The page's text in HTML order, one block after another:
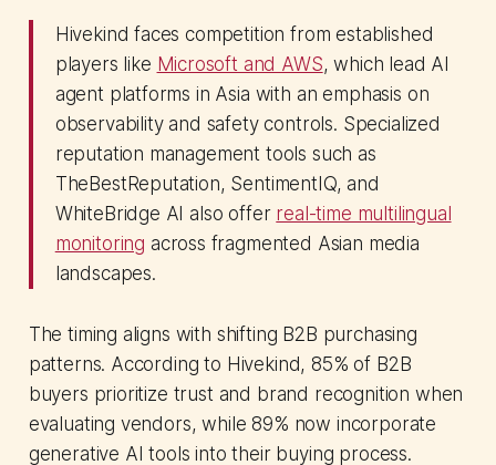
Hivekind faces competition from established
players like Microsoft and AWS, which lead AI
agent platforms in Asia with an emphasis on
observability and safety controls. Specialized
reputation management tools such as
TheBestReputation, SentimentIQ, and
WhiteBridge AI also offer real-time multilingual
monitoring across fragmented Asian media
landscapes.
The timing aligns with shifting B2B purchasing
patterns. According to Hivekind, 85% of B2B
buyers prioritize trust and brand recognition when
evaluating vendors, while 89% now incorporate
generative AI tools into their buying process.